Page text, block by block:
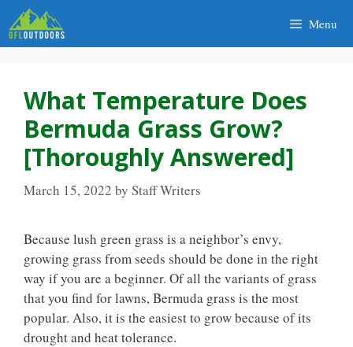
Skip
to
content
Menu
What Temperature Does
Bermuda Grass Grow?
[Thoroughly Answered]
March 15, 2022 by Staff Writers
Because lush green grass is a neighbor’s envy,
growing grass from seeds should be done in the right
way if you are a beginner. Of all the variants of grass
that you find for lawns, Bermuda grass is the most
popular. Also, it is the easiest to grow because of its
drought and heat tolerance.